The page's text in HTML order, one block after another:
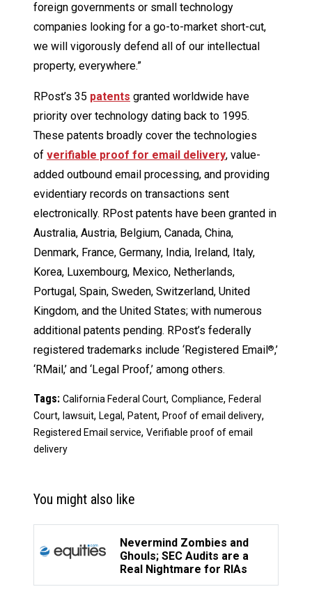
foreign governments or small technology
companies looking for a go-to-market short-cut,
we will vigorously defend all of our intellectual
property, everywhere.”
RPost’s 35 patents granted worldwide have
priority over technology dating back to 1995.
These patents broadly cover the technologies
of verifiable proof for email delivery, value-
added outbound email processing, and providing
evidentiary records on transactions sent
electronically. RPost patents have been granted in
Australia, Austria, Belgium, Canada, China,
Denmark, France, Germany, India, Ireland, Italy,
Korea, Luxembourg, Mexico, Netherlands,
Portugal, Spain, Sweden, Switzerland, United
Kingdom, and the United States; with numerous
additional patents pending. RPost’s federally
registered trademarks include ‘Registered Email®,’
‘RMail,’ and ‘Legal Proof,’ among others.
Tags: California Federal Court, Compliance, Federal
Court, lawsuit, Legal , Patent, Proof of email delivery,
Registered Email service, Verifiable proof of email
delivery
You might also like
Nevermind Zombies and
Ghouls; SEC Audits are a
Real Nightmare for RIAs